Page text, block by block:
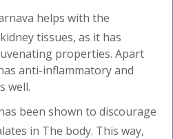
helps with the
tissues, as it has
properties. Apart
anti-inflammatory and
well.
been shown to discourage
in The body. This way,